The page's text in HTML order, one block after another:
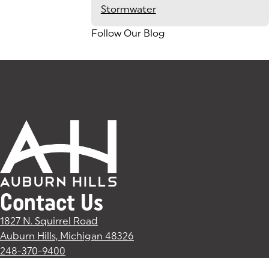
Stormwater
Follow Our Blog
Contact Us
1827 N. Squirrel Road
Auburn Hills, Michigan 48326
248-370-9400